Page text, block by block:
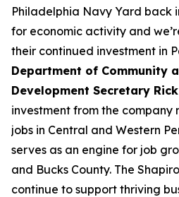
Philadelphia Navy Yard back
for economic activity and
their continued investment in
Department of Community
Development Secretary
investment from the company
jobs in Central and Western
serves as an engine for job
and Bucks County. The
continue to support thriving